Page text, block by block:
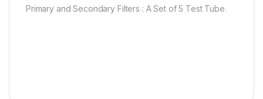
Primary and Secondary Filters : A Set of 5 Test Tube.